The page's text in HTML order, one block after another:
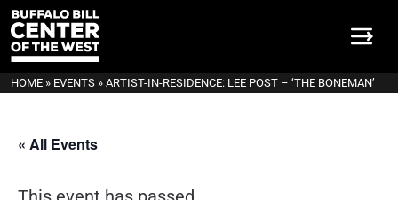
HOME » EVENTS » ARTIST-IN-RESIDENCE: LEE POST – ‘THE BONEMAN’
« All Events